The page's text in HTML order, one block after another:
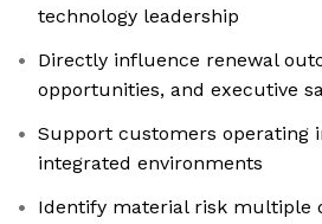
technology leadership
Directly influence renewal
opportunities, and executive
Support customers operating
integrated environments
Identify material risk multiple